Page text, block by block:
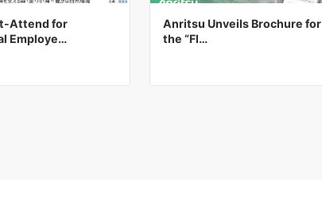
Attend for
Employe…
Anritsu Unveils Brochure for
the “Fl…